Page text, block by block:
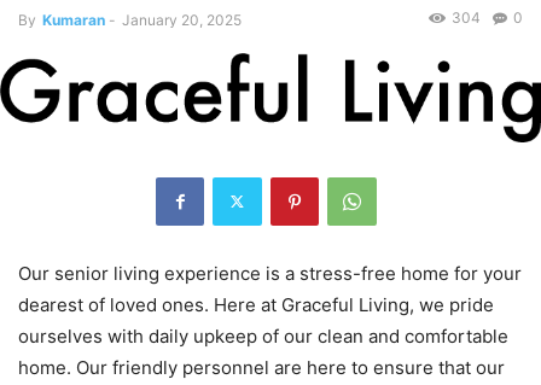
By Kumaran - January 20, 2025 0
304
Our senior living experience is a stress-free home for your
dearest of loved ones. Here at Graceful Living, we pride
ourselves with daily upkeep of our clean and comfortable
home. Our friendly personnel are here to ensure that our